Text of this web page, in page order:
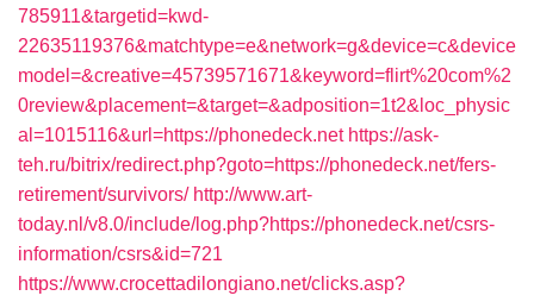
785911&targetid=kwd-
22635119376&matchtype=e&network=g&device=c&device
model=&creative=45739571671&keyword=flirt%20com%2
0review&placement=&target=&adposition=1t2&loc_physic
al=1015116&url=https://phonedeck.net https://ask-
teh.ru/bitrix/redirect.php?goto=https://phonedeck.net/fers-
retirement/survivors/ http://www.art-
today.nl/v8.0/include/log.php?https://phonedeck.net/csrs-
information/csrs&id=721
https://www.crocettadilongiano.net/clicks.asp?